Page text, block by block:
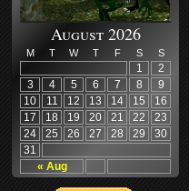
August 2026
M T W T F S S
« Aug
1
2
3
4 5 6 7 8
9
10
11 12 13 14 15
16
17
18 19 20 21 22
23
24
25 26 27 28 29
30
31